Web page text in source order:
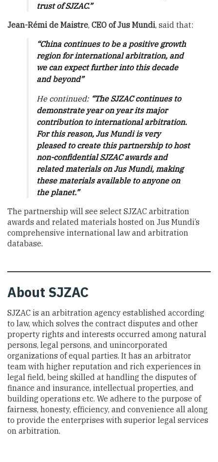
trust of SJZAC.”
Jean-Rémi de Maistre, CEO of Jus Mundi, said that:
“China continues to be a positive growth
region for international arbitration, and
we can expect further into this decade
and beyond”
He continued: “The SJZAC continues to
demonstrate year on year its major
contribution to international arbitration.
For this reason, Jus Mundi is very
pleased to create this partnership to host
non-confidential SJZAC awards and
related materials on Jus Mundi, making
these materials available to anyone on
the planet.”
The partnership will see select SJZAC arbitration
awards and related materials hosted on Jus Mundi’s
comprehensive international law and arbitration
database.
About SJZAC
SJZAC is an arbitration agency established according
to law, which solves the contract disputes and other
property rights and interests occurred among natural
persons, legal persons, and unincorporated
organizations of equal parties. It has an arbitrator
team with higher reputation and rich experiences in
legal field, being skilled at handling the disputes of
finance and insurance, intellectual properties, and
building operations etc. We adhere to the purpose of
fairness, honesty, efficiency, and convenience all along
to provide the enterprises with superior legal services
on arbitration.